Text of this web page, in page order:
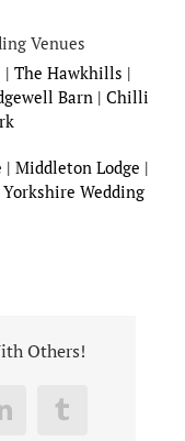
Venues
| The Hawkhills |
Barn| Chilli
| Middleton Lodge |
Yorkshire Wedding
Others!
LinkedInTumblr